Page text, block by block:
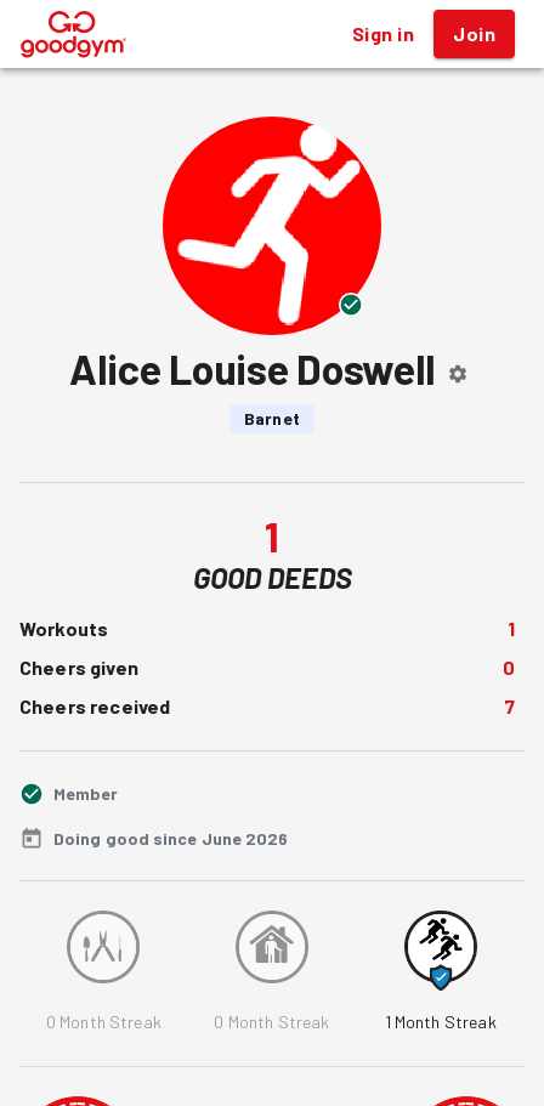
® Sign in Join
Alice Louise Doswell
Barnet
1
GOOD DEEDS
Workouts
1
Cheers given
0
Cheers received
7
Member
Doing good since June 2026
0 Month Streak 0 Month Streak 1 Month Streak